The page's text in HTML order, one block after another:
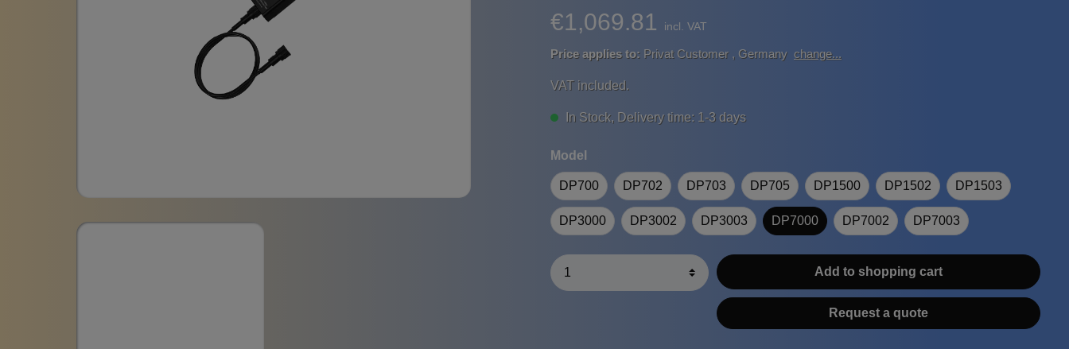
€1,069.81 incl. VAT
Price applies to: Privat Customer, Germany change...
VAT included.
In Stock, Delivery time: 1-3 days
Model
DP700 DP702 DP703 DP705 DP1500 DP1502 DP1503
DP3000 DP3002 DP3003 DP7000 DP7002 DP7003
Add to shopping cart
Request a quote